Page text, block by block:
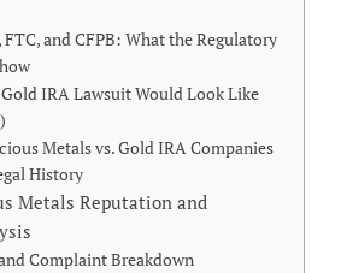
FTC, and CFPB: What the Regulatory
IRA Lawsuit Would Look Like
Metals vs. Gold IRA Companies
History
Metals Reputation and
Complaint Breakdown